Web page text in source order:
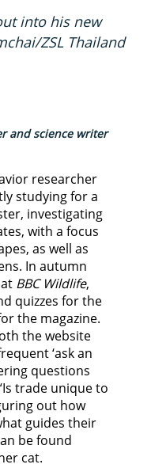
into his new
ZSL Thailand
and science writer
researcher
studying for a
investigating
with a focus
as well as
In autumn
BBC Wildlife,
quizzes for the
the magazine.
the website
‘ask an
questions
trade unique to
out how
guides their
be found
cat.